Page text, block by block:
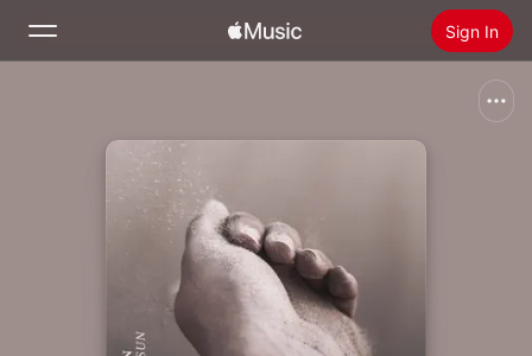
Sign In
Install Apple Music